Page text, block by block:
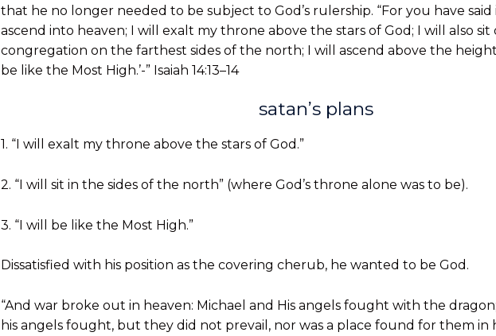
that he no longer needed to be subject to God’s rulership. “For you have said
ascend into heaven; I will exalt my throne above the stars of God; I will also
congregation on the farthest sides of the north; I will ascend above the
be like the Most High.’-” Isaiah 14:13–14
satan’s plans
1. “I will exalt my throne above the stars of God.”
2. “I will sit in the sides of the north” (where God’s throne alone was to be).
3. “I will be like the Most High.”
Dissatisfied with his position as the covering cherub, he wanted to be God.
“And war broke out in heaven: Michael and His angels fought with the
his angels fought, but they did not prevail, nor was a place found for them in